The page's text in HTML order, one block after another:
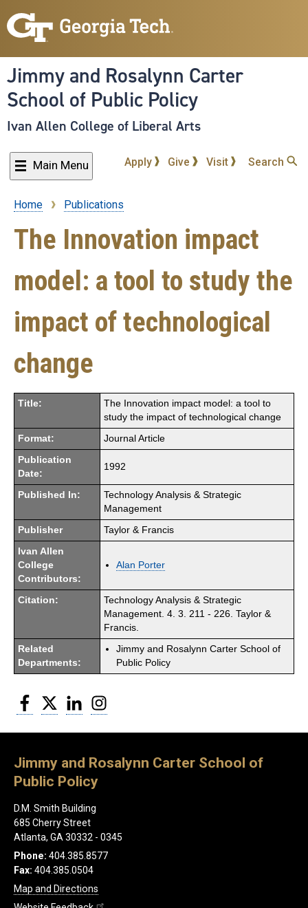
to
content
Jimmy and Rosalynn Carter
School of Public Policy
Ivan Allen College of Liberal Arts
Main Menu Apply Give Visit Search
Breadcrumb
Home Publications
The Innovation impact
model: a tool to study the
impact of technological
change
Title:
The Innovation impact model: a tool to
study the impact of technological change
Format: Journal Article
Publication
Date:
1992
Published In:
Technology Analysis & Strategic
Management
Publisher Taylor & Francis
Ivan Allen
College
Contributors:
Alan Porter
Citation:
Technology Analysis & Strategic
Management. 4. 3. 211 - 226. Taylor &
Francis.
Related
Departments:
Jimmy and Rosalynn Carter School of
Public Policy
Facebook
Twitter LinkedIn
Jimmy and Rosalynn Carter School of
Public Policy
D.M. Smith Building
685 Cherry Street
Atlanta, GA 30332 - 0345
Phone: 404.385.8577
Fax: 404.385.0504
Map and Directions